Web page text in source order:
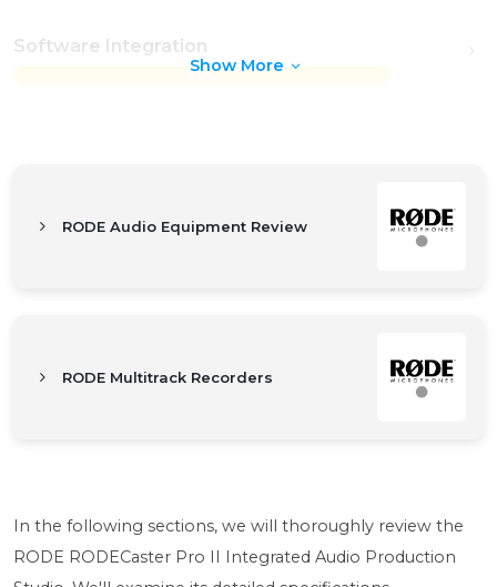
Software Integration
80%
Show More
RODE Audio Equipment Review
RODE Multitrack Recorders
In the following sections, we will thoroughly review the
RODE RODECaster Pro II Integrated Audio Production